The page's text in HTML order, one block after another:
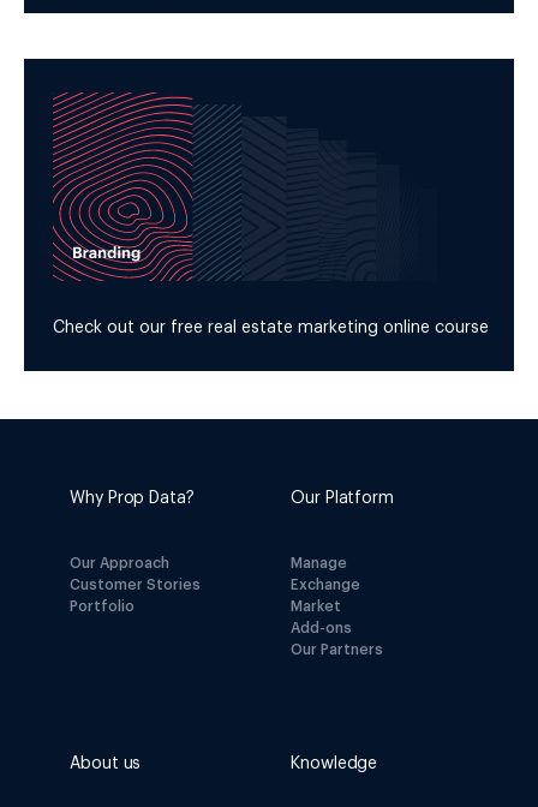
Check out our free real estate marketing online course
Why Prop Data?
Our Approach
Customer Stories
Portfolio
Our Platform
Manage
Exchange
Market
Add-ons
Our Partners
About us Knowledge